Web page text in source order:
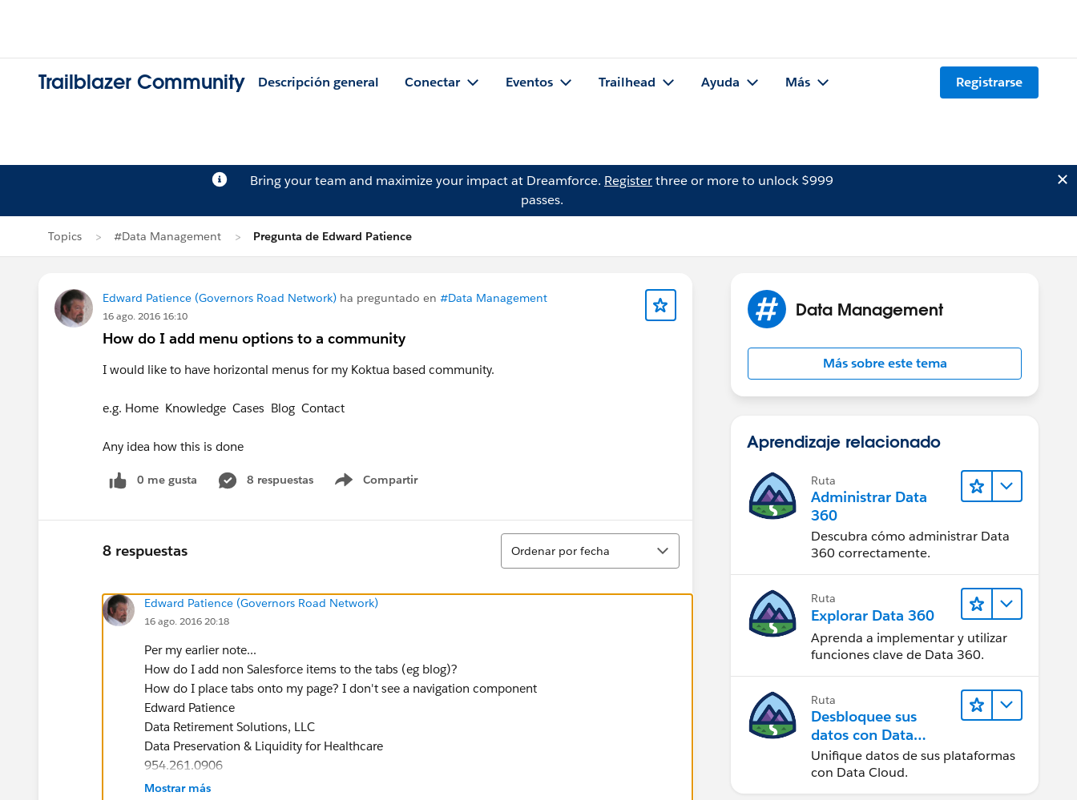
Trailblazer Community Descripción general Conectar Eventos Trailhead Ayuda Más Registrarse
Bring your team and maximize your impact at Dreamforce. Registerthree or more to unlock $999
passes.
Topics #Data Management Pregunta de Edward Patience
Edward Patience (Governors Road Network) ha preguntado en #Data Management
16 ago. 2016 16:10
How do I add menu options to a community
I would like to have horizontal menus for my Koktua based community.
e.g. Home Knowledge Cases Blog Contact
Any idea how this is done
0 me gusta 8 respuestas Compartir
Show menu
8 respuestas
Ordenar
Ordenar por fecha
Edward Patience (Governors Road Network)
16 ago. 2016 20:18
Per my earlier note...
How do I add non Salesforce items to the tabs (eg blog)?
How do I place tabs onto my page? I don't see a navigation component
Edward Patience
Data Retirement Solutions, LLC
Data Preservation & Liquidity for Healthcare
954.261.0906
Mostrar más
Data Management
Más sobre este tema
Aprendizaje relacionado
Ruta
Administrar Data
360
Descubra cómo administrar Data
360 correctamente.
Ruta
Explorar Data 360
Aprenda a implementar y utilizar
funciones clave de Data 360.
Ruta
Desbloquee sus
datos con Data
Cloud
Unifique datos de sus plataformas
con Data Cloud.